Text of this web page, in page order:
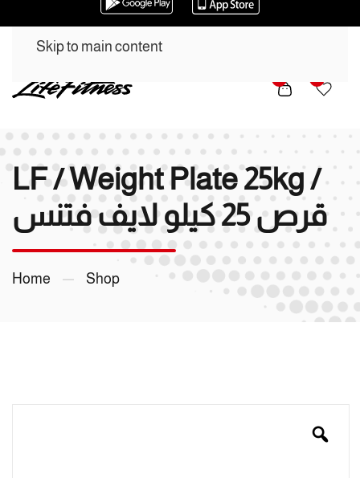
Skip to main content
LF / Weight Plate 25kg /
قرص 25 كيلو لايف فتنس
Home Shop